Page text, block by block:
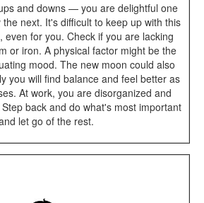
and downs — you are delightful one
next. It's difficult to keep up with this
even for you. Check if you are lacking
or iron. A physical factor might be the
mood. The new moon could also
you will find balance and feel better as
At work, you are disorganized and
back and do what's most important
let go of the rest.